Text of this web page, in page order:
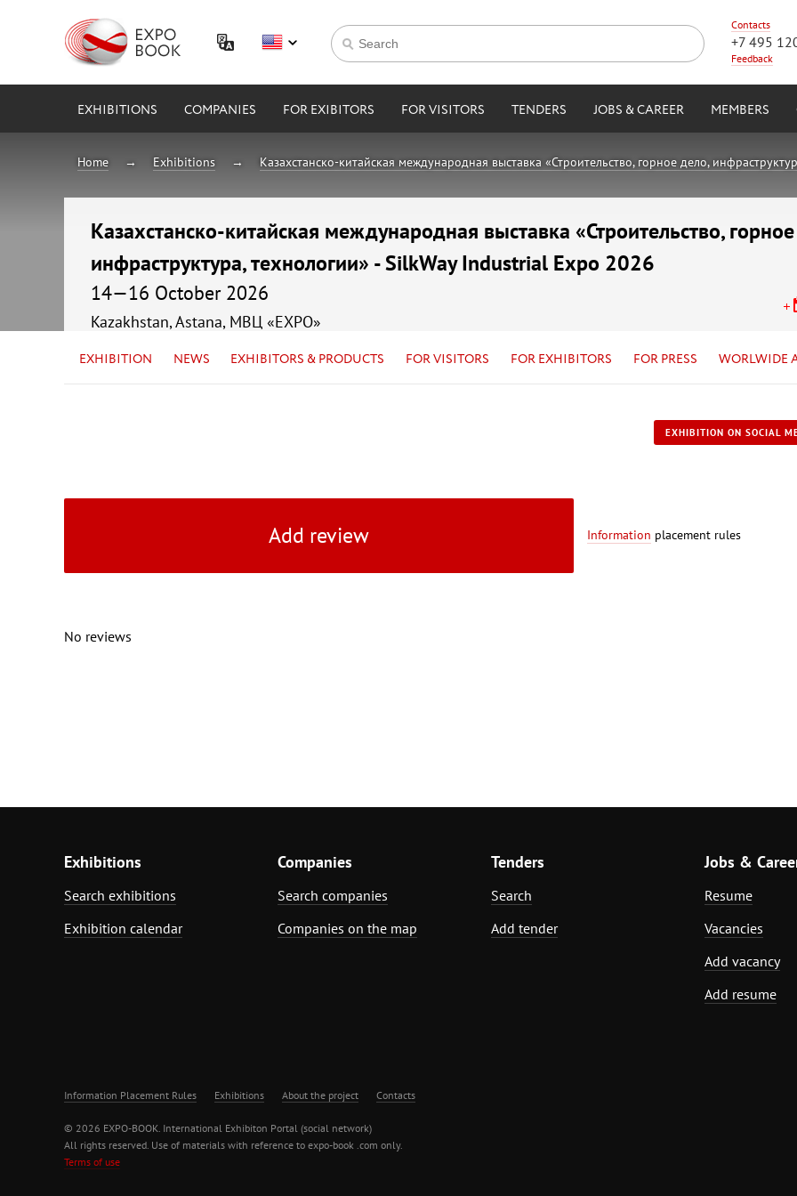
Contacts
+7 495
Feedback
EXHIBITIONS COMPANIES FOR EXIBITORS FOR VISITORS TENDERS JOBS & CAREER MEMBERS
Home Exhibitions Казахстанско-китайская международная выставка «Строительство, горное дело,
Казахстанско-китайская международная выставка «Строительство,
инфраструктура, технологии» - SilkWay Industrial Expo 2026
14—16 October 2026
Kazakhstan, Astana, МВЦ «EXPO»
EXHIBITION NEWS EXHIBITORS & PRODUCTS FOR VISITORS FOR EXHIBITORS FOR PRESS WORLWIDE
EXHIBITION ON SOCIAL
Add review Information placement rules
No reviews
Exhibitions
Search exhibitions
Exhibition calendar
Companies
Search companies
Companies on the map
Tenders
Search
Add tender
Jobs &
Resume
Vacancies
Add vacancy
Add resume
Information Placement Rules Exhibitions About the project Contacts
© 2026 EXPO-BOOK. International Exhibiton Portal (social network)
All rights reserved. Use of materials with reference to expo-book .com only.
Terms of use